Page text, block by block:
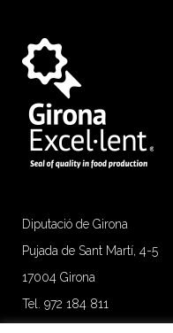
Diputació de Girona
Pujada de Sant Martí, 4-5
17004 Girona
Tel. 972 184 811